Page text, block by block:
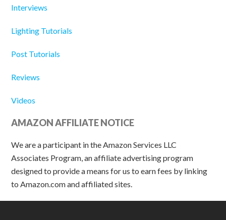
Interviews
Lighting Tutorials
Post Tutorials
Reviews
Videos
AMAZON AFFILIATE NOTICE
We are a participant in the Amazon Services LLC
Associates Program, an affiliate advertising program
designed to provide a means for us to earn fees by linking
to Amazon.com and affiliated sites.